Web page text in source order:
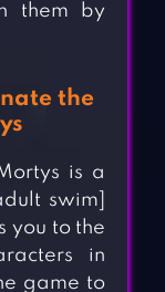
them by
the
is a
swim]
you to the
in
game to